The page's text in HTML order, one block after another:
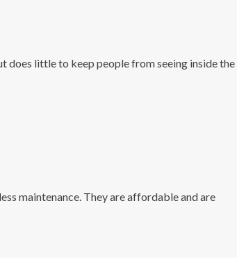
does little to keep people from seeing inside the
maintenance. They are affordable and are